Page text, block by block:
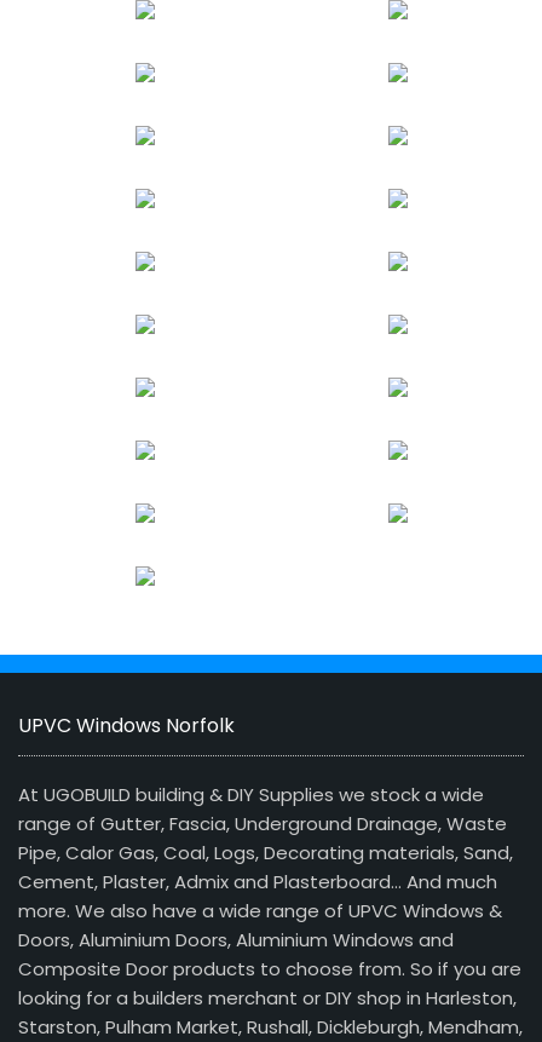
UPVC Windows Norfolk
At UGOBUILD building & DIY Supplies we stock a wide
range of Gutter, Fascia, Underground Drainage, Waste
Pipe, Calor Gas, Coal, Logs, Decorating materials, Sand,
Cement, Plaster, Admix and Plasterboard… And much
more. We also have a wide range of UPVC Windows &
Doors, Aluminium Doors, Aluminium Windows and
Composite Door products to choose from. So if you are
looking for a builders merchant or DIY shop in Harleston,
Starston, Pulham Market, Rushall, Dickleburgh, Mendham,